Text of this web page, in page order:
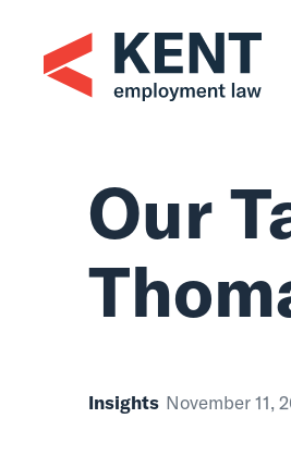
content
Our
Insights November 11,